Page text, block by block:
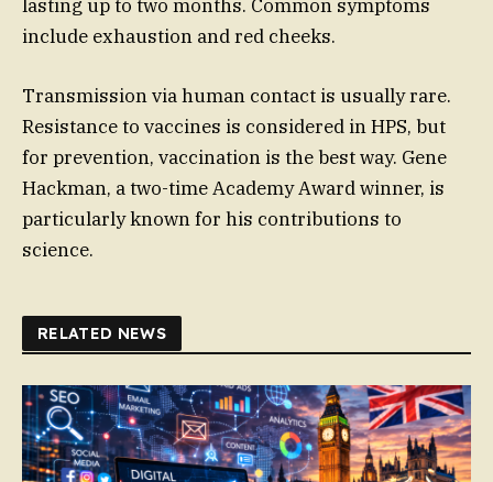
lasting up to two months. Common symptoms
include exhaustion and red cheeks.
Transmission via human contact is usually rare.
Resistance to vaccines is considered in HPS, but
for prevention, vaccination is the best way. Gene
Hackman, a two-time Academy Award winner, is
particularly known for his contributions to
science.
RELATED NEWS